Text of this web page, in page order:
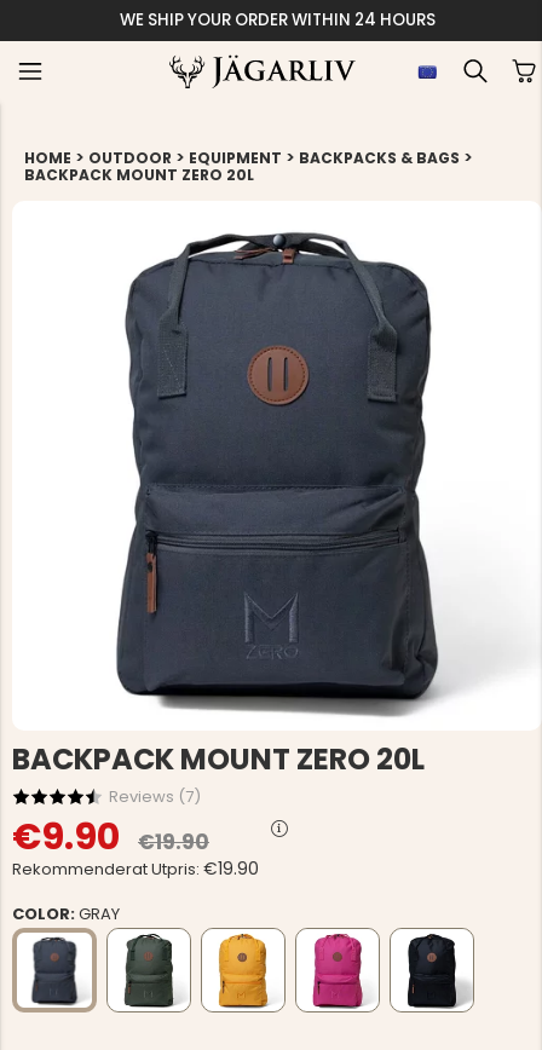
WE SHIP YOUR ORDER WITHIN 24 HOURS
HOME > OUTDOOR > EQUIPMENT > BACKPACKS & BAGS >
BACKPACK MOUNT ZERO 20L
BACKPACK MOUNT ZERO 20L
Reviews (7)
€9.90 €19.90
Rekommenderat Utpris: €19.90
COLOR:GRAY